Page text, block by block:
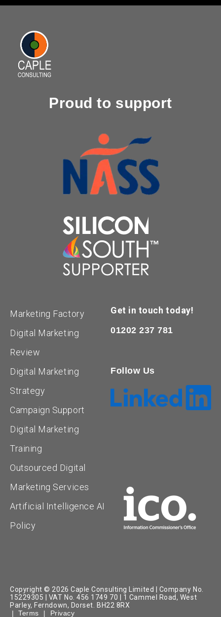
Proud to support
Marketing Factory
Digital Marketing
Review
Digital Marketing
Strategy
Campaign Support
Digital Marketing
Training
Outsourced Digital
Marketing Services
Artificial Intelligence AI
Policy
Get in touch today!
01202 237 781
Follow Us
Copyright © 2026 Caple Consulting Limited | Company No.
15229305 | VAT No. 456 1749 70 | 1 Cammel Road, West
Parley, Ferndown, Dorset. BH22 8RX
|Terms | Privacy